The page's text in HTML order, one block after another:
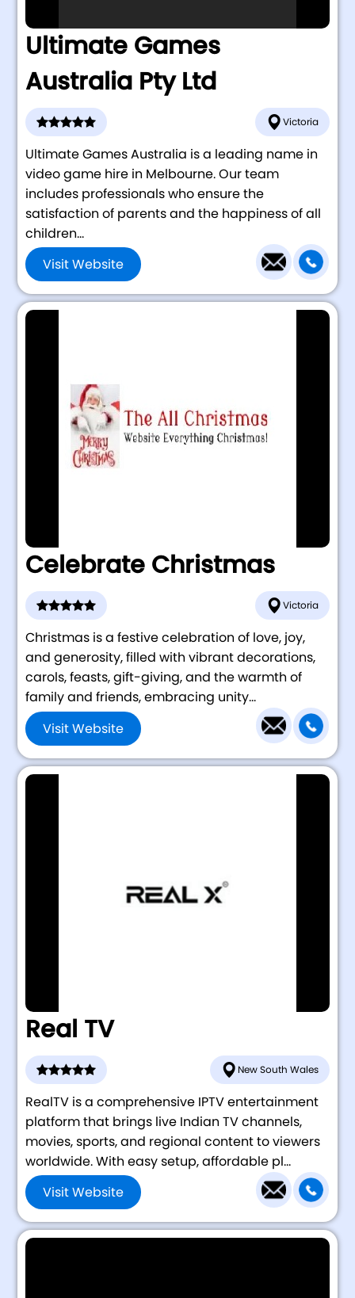
Ultimate Games
Australia Pty Ltd
Victoria
Ultimate Games Australia is a leading name in
video game hire in Melbourne. Our team
includes professionals who ensure the
satisfaction of parents and the happiness of all
children...
Visit Website
Celebrate Christmas
Victoria
Christmas is a festive celebration of love, joy,
and generosity, filled with vibrant decorations,
carols, feasts, gift-giving, and the warmth of
family and friends, embracing unity...
Visit Website
Real TV
New South Wales
RealTV is a comprehensive IPTV entertainment
platform that brings live Indian TV channels,
movies, sports, and regional content to viewers
worldwide. With easy setup, affordable pl...
Visit Website